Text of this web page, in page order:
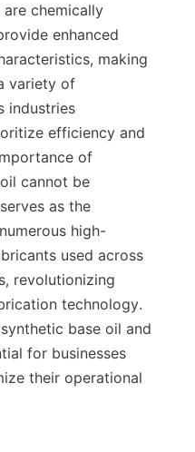
chemically
enhanced
making
variety of
industries
efficiency and
of
cannot be
as the
high-
used across
revolutionizing
technology.
base oil and
for businesses
their operational